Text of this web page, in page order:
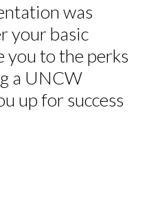
was
your basic
you to the perks
a UNCW
up for success